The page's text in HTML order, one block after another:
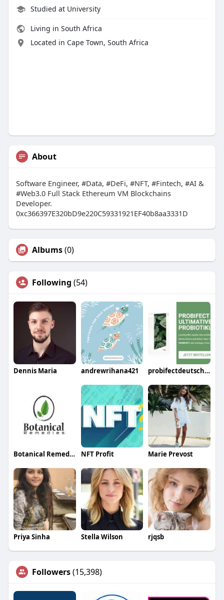
Studied at University
Living in South Africa
Located in Cape Town, South Africa
About
Software Engineer, #Data, #DeFi, #NFT, #Fintech, #AI &
#Web3.0 Full Stack Ethereum VM Blockchains
Developer.
0xc366397E320bD9e220C59331921EF40b8aa3331D
Albums(0)
Following (54)
Dennis Maria andrewrihana421 probifectdeutschland75
Botanical Remedies LLC NFT Profit Marie Prevost
Priya Sinha Stella Wilson rjqsb
Followers(15,398)